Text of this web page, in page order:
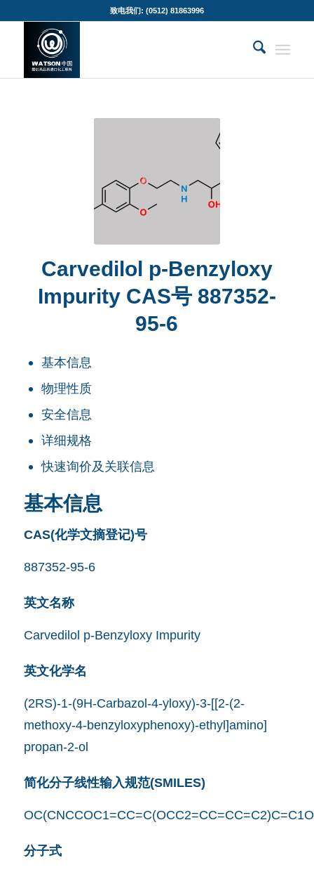
致电我们: (0512) 81863996
Carvedilol p-Benzyloxy
Impurity CAS号 887352-
95-6
基本信息
物理性质
安全信息
详细规格
快速询价及关联信息
基本信息
CAS(化学文摘登记)号
887352-95-6
英文名称
Carvedilol p-Benzyloxy Impurity
英文化学名
(2RS)-1-(9H-Carbazol-4-yloxy)-3-[[2-(2-
methoxy-4-benzyloxyphenoxy)-ethyl]amino]
propan-2-ol
简化分子线性输入规范(SMILES)
分子式